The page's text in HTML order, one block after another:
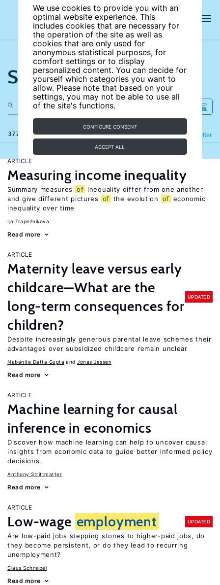
We use cookies to provide you with an
optimal website experience. This
includes cookies that are necessary for
the operation of the site as well as
cookies that are only used for
anonymous statistical purposes, for
comfort settings or to display
personalized content. You can decide for
yourself which categories you want to
allow. Please note that based on your
settings, you may not be able to use all
of the site's functions.
CONFIGURE CONSENT
ACCEPT ALL
Search the site
377 results Filter
Refine
ARTICLE
Measuring income inequality
Summary measures of inequality differ from one another
and give different pictures
of the evolution of economic
inequality over time
Ija Trapeznikova
Read more
ARTICLE
Maternity leave versus early
childcare—What are the
long-term consequences for
children?
UPDATED
Despite increasingly generous parental leave schemes their
advantages over subsidized childcare remain unclear
Nabanita Datta Gupta Jonas Jessen
Read more
ARTICLE
Machine learning for causal
inference in economics
Discover how machine learning can help to uncover causal
insights from economic data to guide better informed policy
decisions.
Anthony Strittmatter
Read more
ARTICLE
Low-wage employment UPDATED
Are low-paid jobs stepping stones to higher-paid jobs, do
they become persistent, or do they lead to recurring
unemployment?
Claus Schnabel
Read more